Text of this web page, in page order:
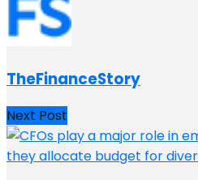
TheFinanceStory
Next Post